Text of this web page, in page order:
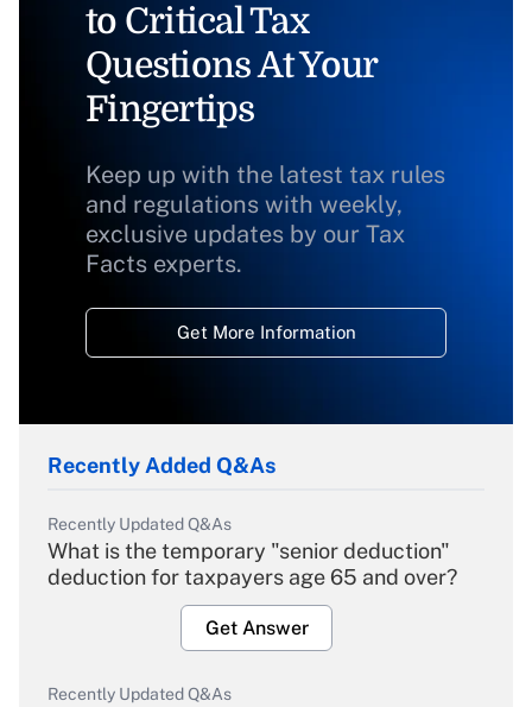
to Critical Tax
Questions At Your
Fingertips
Keep up with the latest tax rules
and regulations with weekly,
exclusive updates by our Tax
Facts experts.
Get More Information
Recently Added Q&As
Recently Updated Q&As
What is the temporary "senior deduction"
deduction for taxpayers age 65 and over?
Get Answer
Recently Updated Q&As